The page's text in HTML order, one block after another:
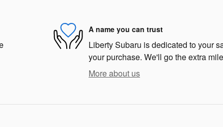
A name you can trust
Liberty Subaru is dedicated to your
your purchase. We'll go the extra
More about us